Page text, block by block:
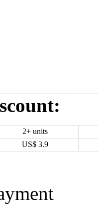
2+ units
US$ 3.9